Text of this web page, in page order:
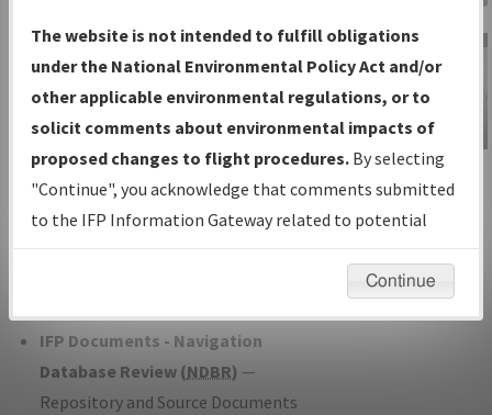
Charts— All Published Charts,
Volume, and Type*.
IFP Production Plan— Current IFPs
under Development or Amendments
with Tentative Publication Date and
Status.
IFP Coordination— All coordinated
developed/amended procedure
IFP Documents - Navigation
Database Review (NDBR) —
Repository and Source Documents
IFP Information
Gateway
Instructional Video
The website is not intended to fulfill obligations
under the National Environmental Policy Act and/or
other applicable environmental regulations, or to
solicit comments about environmental impacts of
proposed changes to flight procedures. By selecting
"Continue", you acknowledge that comments submitted
to the IFP Information Gateway related to potential
environmental impacts will not be considered.
Continue